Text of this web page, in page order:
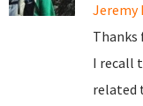
Jeremy
Thanks
I recall
related